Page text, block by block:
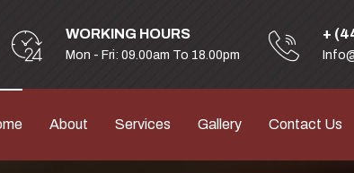
WORKING HOURS
Mon - Fri: 09.00am To 18.00pm
+
About Services Gallery Contact Us